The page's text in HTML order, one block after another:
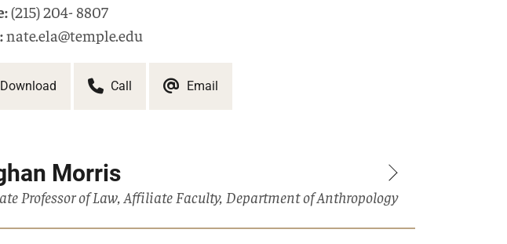
(215) 204- 8807
nate.ela@temple.edu
Download Call Email
Morris
Professor of Law, Affiliate Faculty, Department of Anthropology